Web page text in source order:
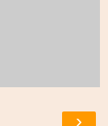
›